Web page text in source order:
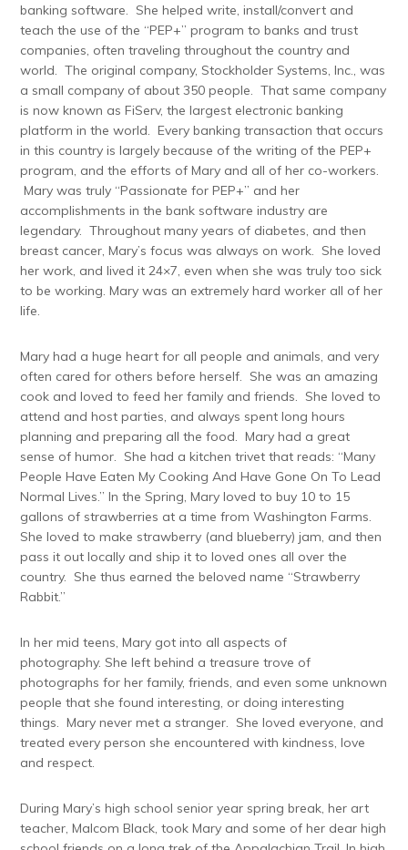
banking software. She helped write, install/convert and
teach the use of the “PEP+” program to banks and trust
companies, often traveling throughout the country and
world. The original company, Stockholder Systems, Inc., was
a small company of about 350 people. That same company
is now known as FiServ, the largest electronic banking
platform in the world. Every banking transaction that occurs
in this country is largely because of the writing of the PEP+
program, and the efforts of Mary and all of her co-workers.
Mary was truly “Passionate for PEP+” and her
accomplishments in the bank software industry are
legendary. Throughout many years of diabetes, and then
breast cancer, Mary’s focus was always on work. She loved
her work, and lived it 24×7, even when she was truly too sick
to be working. Mary was an extremely hard worker all of her
life.
Mary had a huge heart for all people and animals, and very
often cared for others before herself. She was an amazing
cook and loved to feed her family and friends. She loved to
attend and host parties, and always spent long hours
planning and preparing all the food. Mary had a great
sense of humor. She had a kitchen trivet that reads: “Many
People Have Eaten My Cooking And Have Gone On To Lead
Normal Lives.” In the Spring, Mary loved to buy 10 to 15
gallons of strawberries at a time from Washington Farms.
She loved to make strawberry (and blueberry) jam, and then
pass it out locally and ship it to loved ones all over the
country. She thus earned the beloved name “Strawberry
Rabbit.”
In her mid teens, Mary got into all aspects of
photography. She left behind a treasure trove of
photographs for her family, friends, and even some unknown
people that she found interesting, or doing interesting
things. Mary never met a stranger. She loved everyone, and
treated every person she encountered with kindness, love
and respect.
During Mary’s high school senior year spring break, her art
teacher, Malcom Black, took Mary and some of her dear high